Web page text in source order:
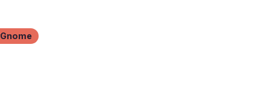
Gnome